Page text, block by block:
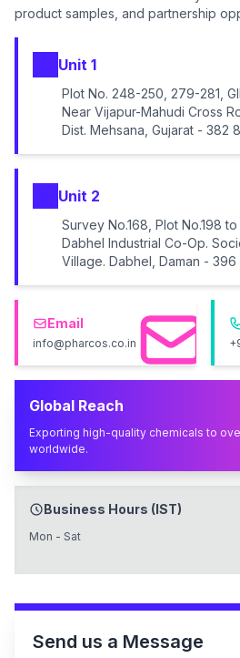
product samples, and partnership
Unit 1
Plot No. 248-250, 279-281,
Near Vijapur-Mahudi Cross
Dist. Mehsana, Gujarat - 382
Unit 2
Survey No.168, Plot No.198
Dabhel Industrial Co-Op.
Village. Dabhel, Daman - 396
Email
info@pharcos.co.in
Global Reach
Exporting high-quality chemicals to
worldwide.
Business Hours (IST)
Mon - Sat
Send us a Message